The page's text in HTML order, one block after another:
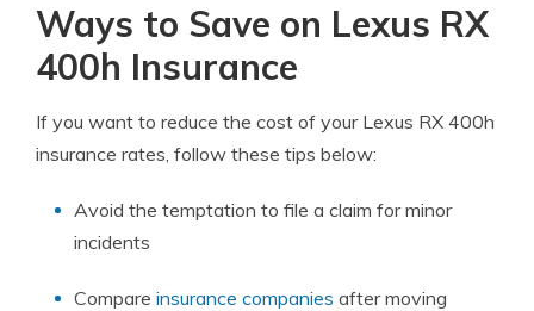
Ways to Save on Lexus RX
400h Insurance
If you want to reduce the cost of your Lexus RX 400h
insurance rates, follow these tips below:
Avoid the temptation to file a claim for minor
incidents
Compare insurance companies after moving